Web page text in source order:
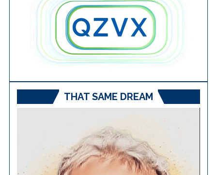
THAT SAME DREAM